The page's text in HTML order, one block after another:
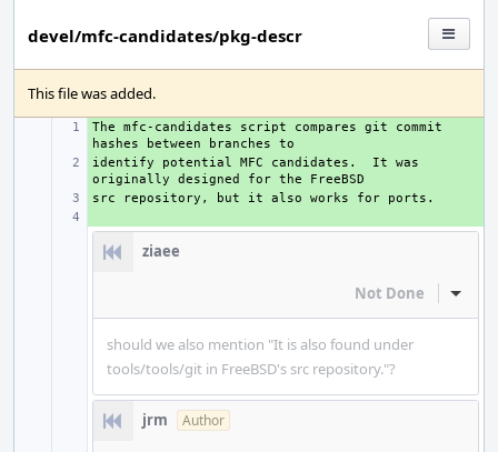
devel/mfc-candidates/pkg-descr
This file was added.
+
The mfc-candidates script compares git commit
+
identify potential MFC candidates.  It was
+
ziaee
Not Done Inline
should we also mention "It is also found under
tools/tools/git in FreeBSD's src repository."?
jrm Author